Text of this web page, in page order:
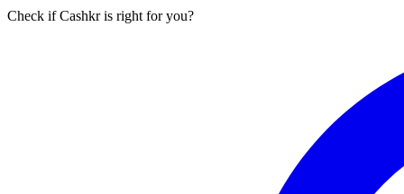
Check if Cashkr is right for you?